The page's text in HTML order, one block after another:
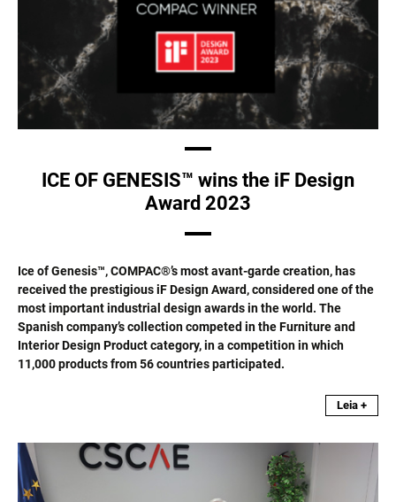
ICE OF GENESIS™ wins the iF Design
Award 2023
Ice of Genesis™, COMPAC®’s most avant-garde creation, has
received the prestigious iF Design Award, considered one of the
most important industrial design awards in the world. The
Spanish company’s collection competed in the Furniture and
Interior Design Product category, in a competition in which
11,000 products from 56 countries participated.
Leia +